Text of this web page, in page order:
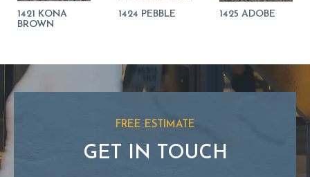
1421 KONA
BROWN
1424 PEBBLE 1425 ADOBE
FREE ESTIMATE
GET IN TOUCH